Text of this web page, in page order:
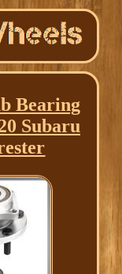
Bearing
Subaru